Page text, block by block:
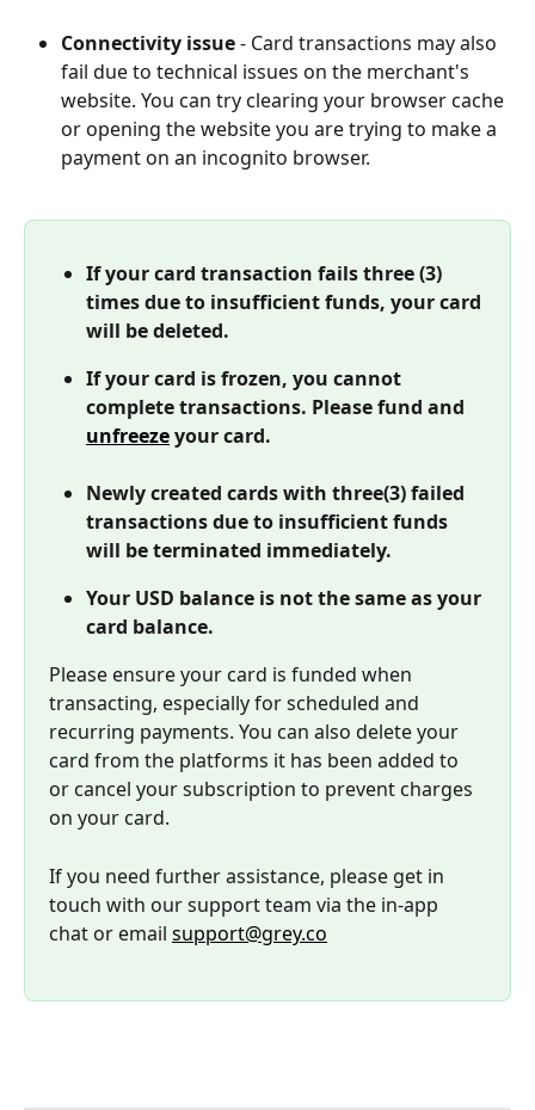
Connectivity issue - Card transactions may also
fail due to technical issues on the merchant's
website. You can try clearing your browser cache
or opening the website you are trying to make a
payment on an incognito browser.
If your card transaction fails three (3)
times due to insufficient funds, your card
will be deleted.
If your card is frozen, you cannot
complete transactions. Please fund and
unfreeze your card.
Newly created cards with three(3) failed
transactions due to insufficient funds
will be terminated immediately.
Your USD balance is not the same as your
card balance.
Please ensure your card is funded when
transacting, especially for scheduled and
recurring payments. You can also delete your
card from the platforms it has been added to
or cancel your subscription to prevent charges
on your card.
If you need further assistance, please get in
touch with our support team via the in-app
chat or email support@grey.co